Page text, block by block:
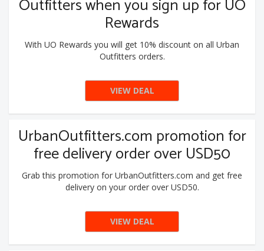
Outfitters when you sign up for UO
Rewards
With UO Rewards you will get 10% discount on all Urban
Outfitters orders.
VIEW DEAL
UrbanOutfitters.com promotion for
free delivery order over USD50
Grab this promotion for UrbanOutfitters.com and get free
delivery on your order over USD50.
VIEW DEAL